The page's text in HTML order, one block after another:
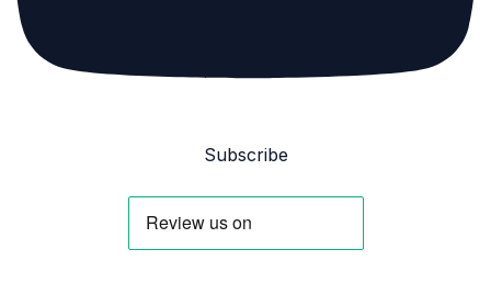
Subscribe